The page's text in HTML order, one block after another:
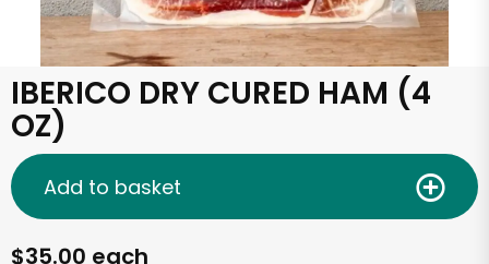
IBERICO DRY CURED HAM (4
OZ)
$35.00 each
Add to basket